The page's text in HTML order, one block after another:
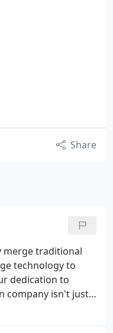
Share
merge traditional
technology to
dedication to
company isn't just a
we provide